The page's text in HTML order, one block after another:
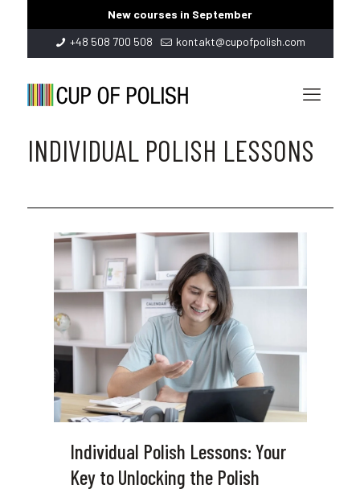
New courses in September
+48 508 700 508
kontakt@cupofpolish.com
INDIVIDUAL POLISH LESSONS
Individual Polish Lessons: Your
Key to Unlocking the Polish